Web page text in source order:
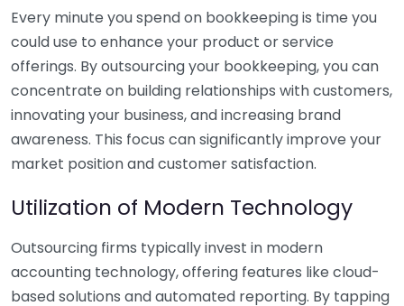
Every minute you spend on bookkeeping is time you
could use to enhance your product or service
offerings. By outsourcing your bookkeeping, you can
concentrate on building relationships with customers,
innovating your business, and increasing brand
awareness. This focus can significantly improve your
market position and customer satisfaction.
Utilization of Modern Technology
Outsourcing firms typically invest in modern
accounting technology, offering features like cloud-
based solutions and automated reporting. By tapping